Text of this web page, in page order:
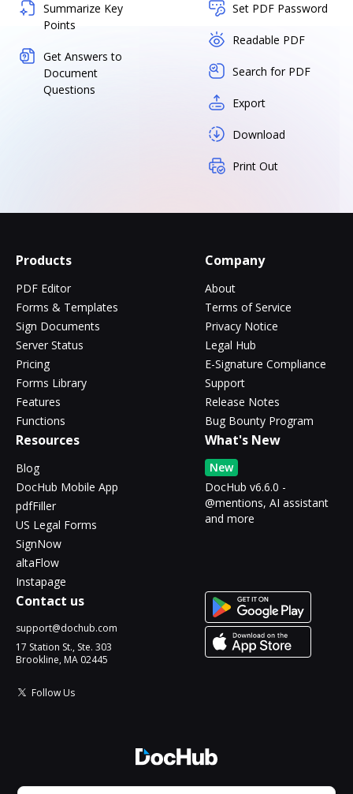
Summarize Key
Points
Get Answers to
Document
Questions
Set PDF Password
Readable PDF
Search for PDF
Export
Download
Print Out
Products
PDF Editor
Forms & Templates
Sign Documents
Server Status
Pricing
Forms Library
Features
Functions
Company
About
Terms of Service
Privacy Notice
Legal Hub
E-Signature Compliance
Support
Release Notes
Bug Bounty Program
Resources
Blog
DocHub Mobile App
pdfFiller
US Legal Forms
SignNow
altaFlow
Instapage
What's New
New
DocHub v6.6.0 -
@mentions, AI assistant
and more
Contact us
support@dochub.com
17 Station St., Ste. 303
Brookline, MA 02445
Follow Us